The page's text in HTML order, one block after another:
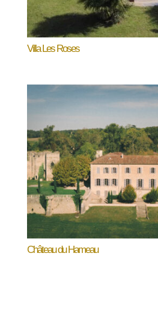
Villa Les Roses
Château du Hameau